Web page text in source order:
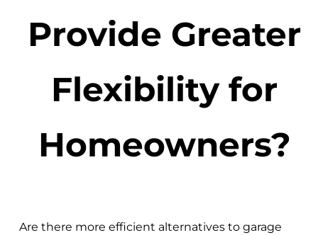
Provide Greater
Flexibility for
Homeowners?
Are there more efficient alternatives to garage